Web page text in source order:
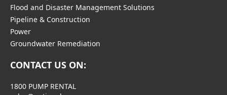
Flood and Disaster Management Solutions
Pipeline & Construction
Power
Groundwater Remediation
CONTACT US ON:
1800 PUMP RENTAL